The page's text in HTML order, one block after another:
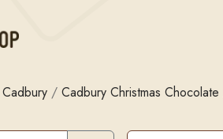
Cadbury / Cadbury Christmas Chocolate